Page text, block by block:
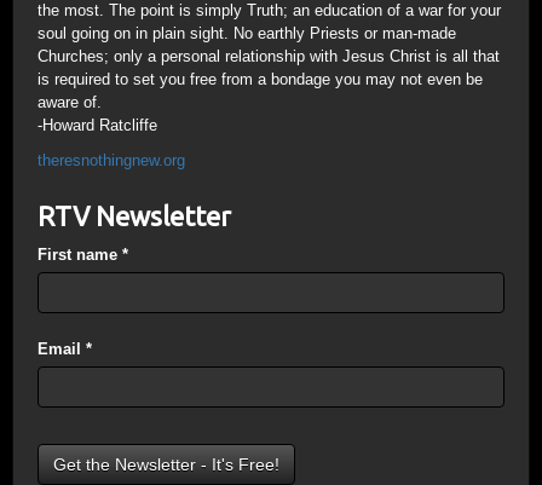
the most. The point is simply Truth; an education of a war for your
soul going on in plain sight. No earthly Priests or man-made
Churches; only a personal relationship with Jesus Christ is all that
is required to set you free from a bondage you may not even be
aware of.
-Howard Ratcliffe
theresnothingnew.org
RTV Newsletter
First name *
Email *